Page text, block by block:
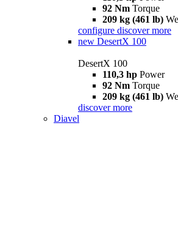
92 Nm Torque
209 kg (461 lb)
configure discover more
new DesertX 100
DesertX 100
110,3 hp Power
92 Nm Torque
209 kg (461 lb)
discover more
Diavel